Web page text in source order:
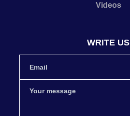
Videos
WRITE US